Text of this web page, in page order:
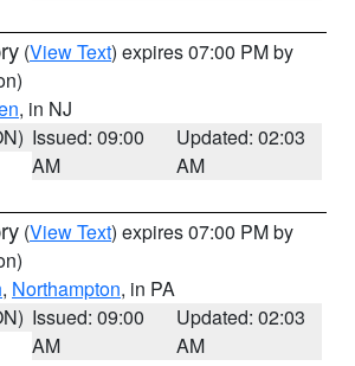
(View Text) expires 07:00 PM by
, in NJ
Issued: 09:00
AM
Updated: 02:03
AM
(View Text) expires 07:00 PM by
, Northampton, in PA
Issued: 09:00
AM
Updated: 02:03
AM